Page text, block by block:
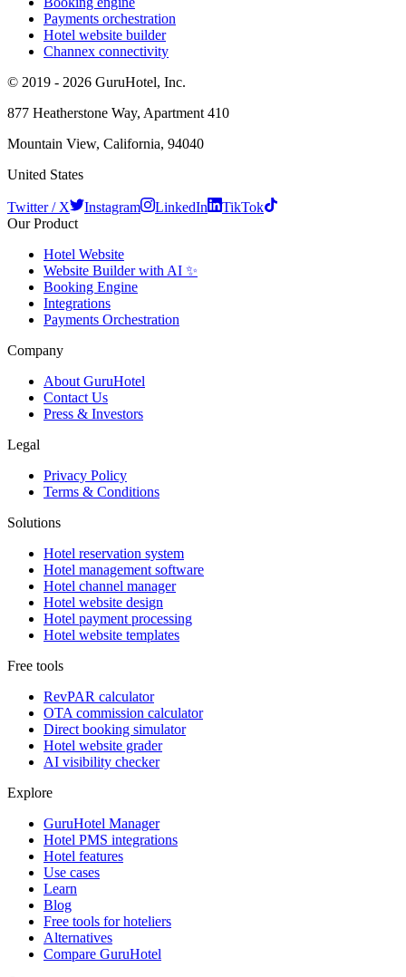
Payments orchestration
Hotel website builder
Channex connectivity
© 2019 - 2026 GuruHotel, Inc.
877 Heatherstone Way, Apartment 410
Mountain View, California, 94040
United States
Twitter / X Instagram LinkedIn
TikTok
Our Product
Hotel Website
Website Builder with AI ✨
Booking Engine
Integrations
Payments Orchestration
Company
About GuruHotel
Contact Us
Press & Investors
Legal
Privacy Policy
Terms & Conditions
Solutions
Hotel reservation system
Hotel management software
Hotel channel manager
Hotel website design
Hotel payment processing
Hotel website templates
Free tools
RevPAR calculator
OTA commission calculator
Direct booking simulator
Hotel website grader
AI visibility checker
Explore
GuruHotel Manager
Hotel PMS integrations
Hotel features
Use cases
Learn
Blog
Free tools for hoteliers
Alternatives
Compare GuruHotel